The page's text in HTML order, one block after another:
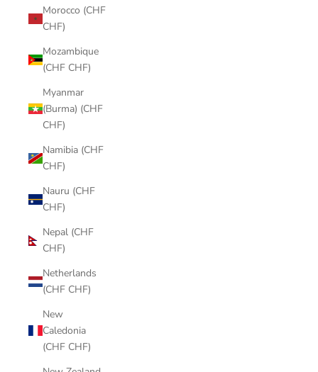
Morocco (CHF
CHF)
Mozambique
(CHF CHF)
Myanmar
(Burma) (CHF
CHF)
Namibia (CHF
CHF)
Nauru (CHF
CHF)
Nepal (CHF
CHF)
Netherlands
(CHF CHF)
New
Caledonia
(CHF CHF)